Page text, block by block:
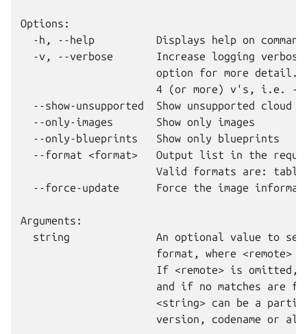
Options:
-h, --help          Displays help on
-v, --verbose       Increase logging
option for more detail.
4 (or more) v's, i.e. -
--show-unsupported  Show unsupported cloud
  --only-images       Show only images
  --only-blueprints   Show only blueprints
--format <format>   Output list in the
Valid formats are:
--force-update      Force the image
Arguments:
string              An optional value to
format, where <remote>
If <remote> is omitted,
and if no matches are
<string> can be a